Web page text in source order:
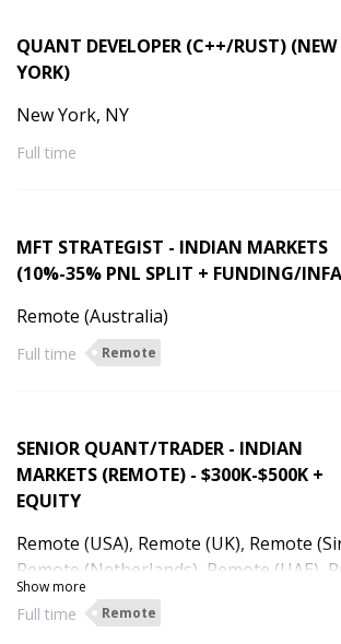
QUANT DEVELOPER (C++/RUST) (NEW
YORK)
New York, NY
Full time
MFT STRATEGIST - INDIAN MARKETS
(10%-35% PNL SPLIT + FUNDING/
Remote (Australia)
Full time Remote
SENIOR QUANT/TRADER - INDIAN
MARKETS (REMOTE) - $300K-$500K +
EQUITY
Remote (USA), Remote (UK), Remote
Remote (Netherlands), Remote (UAE),
Remote (Hong Kong)
Show more
Full time Remote